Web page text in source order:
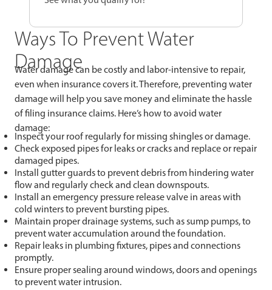
Ways To Prevent Water
Damage
Water damage can be costly and labor-intensive to repair,
even when insurance covers it. Therefore, preventing water
damage will help you save money and eliminate the hassle
of filing insurance claims. Here’s how to avoid water
damage:
Inspect your roof regularly for missing shingles or damage.
Check exposed pipes for leaks or cracks and replace or repair
damaged pipes.
Install gutter guards to prevent debris from hindering water
flow and regularly check and clean downspouts.
Install an emergency pressure release valve in areas with
cold winters to prevent bursting pipes.
Maintain proper drainage systems, such as sump pumps, to
prevent water accumulation around the foundation.
Repair leaks in plumbing fixtures, pipes and connections
promptly.
Ensure proper sealing around windows, doors and openings
to prevent water intrusion.